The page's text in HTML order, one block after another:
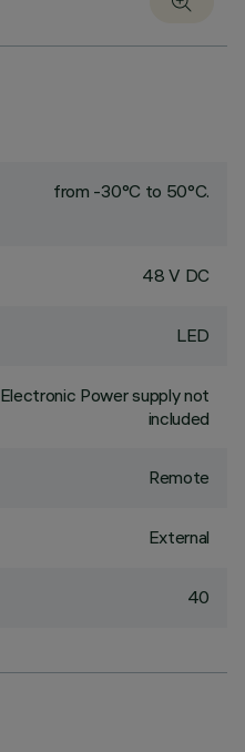
from -30°C to 50°C.
48 V DC
LED
Electronic Power supply not
included
Remote
External
40